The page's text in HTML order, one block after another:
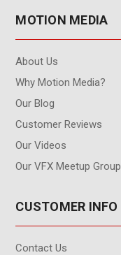
MOTION MEDIA
About Us
Why Motion Media?
Our Blog
Customer Reviews
Our Videos
Our VFX Meetup Group
CUSTOMER INFO
Contact Us